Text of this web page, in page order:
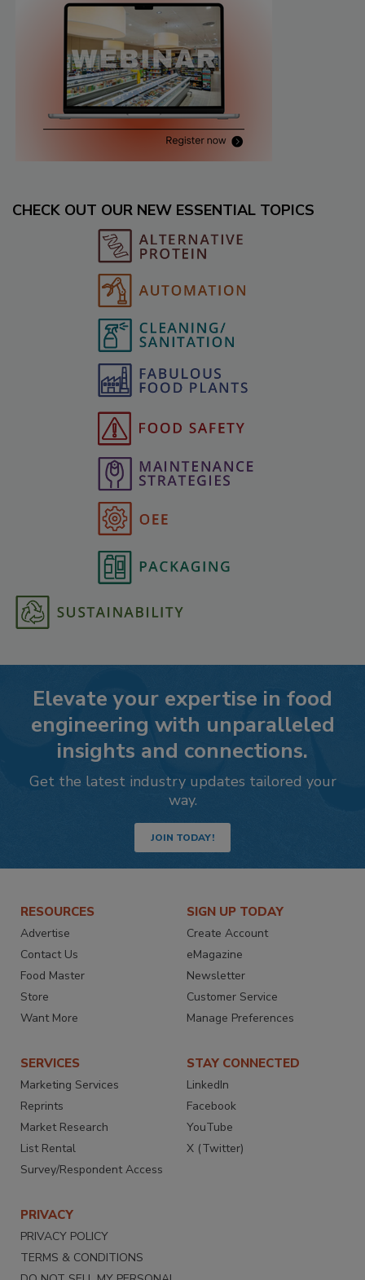
CHECK OUT OUR NEW ESSENTIAL TOPICS
Elevate your expertise in food
engineering with unparalleled
insights and connections.
Get the latest industry updates tailored your
way.
JOIN TODAY!
RESOURCES
Advertise
Contact Us
Food Master
Store
Want More
SIGN UP TODAY
Create Account
eMagazine
Newsletter
Customer Service
Manage Preferences
SERVICES
Marketing Services
Reprints
Market Research
List Rental
Survey/Respondent Access
STAY CONNECTED
LinkedIn
Facebook
YouTube
X (Twitter)
PRIVACY
PRIVACY POLICY
TERMS & CONDITIONS